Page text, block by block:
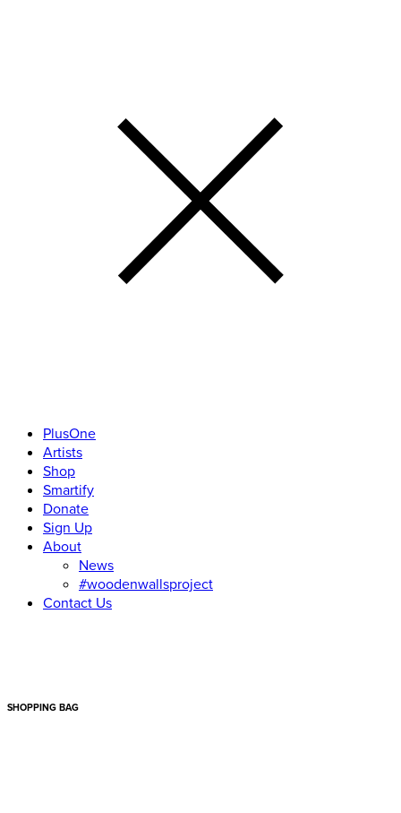
PlusOne
Artists
Shop
Smartify
Donate
Sign Up
About
News
#woodenwallsproject
Contact Us
SHOPPING BAG